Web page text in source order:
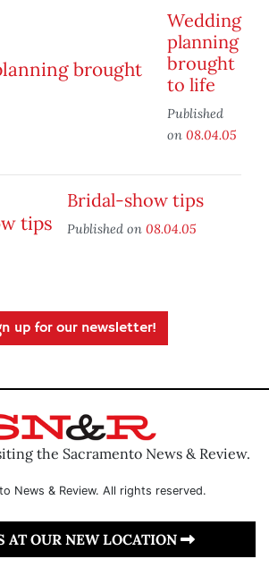
Wedding
planning
brought
to life
Published
on 08.04.05
Bridal-show tips
Published on 08.04.05
up for our newsletter!
the Sacramento News & Review.
News & Review. All rights reserved.
AT OUR NEW LOCATION